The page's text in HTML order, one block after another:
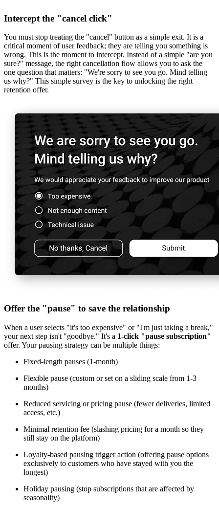
Intercept the "cancel click"
You must stop treating the "cancel" button as a simple exit. It is a
critical moment of user feedback; they are telling you something is
wrong. This is the moment to intercept. Instead of a simple "are you
sure?" message, the right cancellation flow allows you to ask the
one question that matters: "We're sorry to see you go. Mind telling
us why?"‌ This simple survey is the key to unlocking the right
retention offer.
Offer the "pause" to save the relationship
When a user selects "it's too expensive" or "I'm just taking a break,"
your next step isn't "goodbye." It's a 1-click "pause subscription"
offer. Your pausing strategy can be multiple things:
Fixed-length pauses (1-month)
Flexible pause (custom or set on a sliding scale from 1-3
months)
Reduced servicing or pricing pause (fewer deliveries, limited
access, etc.)
Minimal retention fee (slashing pricing for a month so they
still stay on the platform)
Loyalty-based pausing trigger action (offering pause options
exclusively to customers who have stayed with you the
longest)
Holiday pausing (stop subscriptions that are affected by
seasonality)